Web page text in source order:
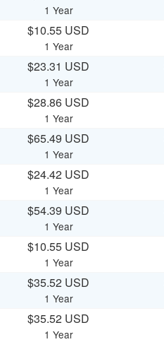
1 Year
$10.55 USD
1 Year
$23.31 USD
1 Year
$28.86 USD
1 Year
$65.49 USD
1 Year
$24.42 USD
1 Year
$54.39 USD
1 Year
$10.55 USD
1 Year
$35.52 USD
1 Year
$35.52 USD
1 Year